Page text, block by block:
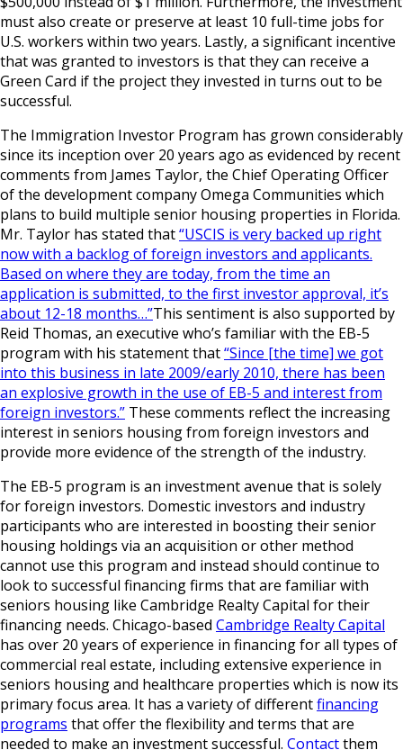
must also create or preserve at least 10 full-time jobs for
U.S. workers within two years. Lastly, a significant incentive
that was granted to investors is that they can receive a
Green Card if the project they invested in turns out to be
successful.
The Immigration Investor Program has grown considerably
since its inception over 20 years ago as evidenced by recent
comments from James Taylor, the Chief Operating Officer
of the development company Omega Communities which
plans to build multiple senior housing properties in Florida.
Mr. Taylor has stated that“USCIS is very backed up right
now with a backlog of foreign investors and applicants.
Based on where they are today, from the time an
application is submitted, to the first investor approval, it’s
about 12-18 months…”This sentiment is also supported by
Reid Thomas, an executive who’s familiar with the EB-5
program with his statement that“Since [the time] we got
into this business in late 2009/early 2010, there has been
an explosive growth in the use of EB-5 and interest from
foreign investors.” These comments reflect the increasing
interest in seniors housing from foreign investors and
provide more evidence of the strength of the industry.
The EB-5 program is an investment avenue that is solely
for foreign investors. Domestic investors and industry
participants who are interested in boosting their senior
housing holdings via an acquisition or other method
cannot use this program and instead should continue to
look to successful financing firms that are familiar with
seniors housing like Cambridge Realty Capital for their
financing needs. Chicago-based Cambridge Realty Capital
has over 20 years of experience in financing for all types of
commercial real estate, including extensive experience in
seniors housing and healthcare properties which is now its
primary focus area. It has a variety of differentfinancing
programs that offer the flexibility and terms that are
needed to make an investment successful. Contactthem